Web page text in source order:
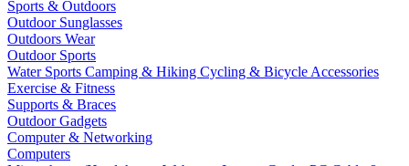
Sports & Outdoors
Outdoor Sunglasses
Outdoors Wear
Outdoor Sports
Water Sports Camping & Hiking Cycling & Bicycle Accessories
Exercise & Fitness
Supports & Braces
Outdoor Gadgets
Computer & Networking
Computers